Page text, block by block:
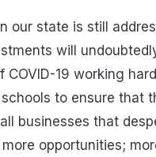
our state is still
will
19 working
to ensure that
businesses that
opportunities;